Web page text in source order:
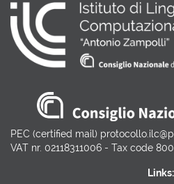
PEC (certified mail)
VAT nr. 02118311006 - Tax code
Links: